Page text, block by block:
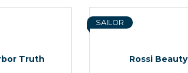
Truth Rossi Beauty
SAILOR